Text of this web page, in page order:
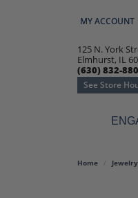
MY ACCOUNT
TOGGLE MY
125 N. York
Elmhurst, IL
(630) 832-
See Store
Home Jewelry